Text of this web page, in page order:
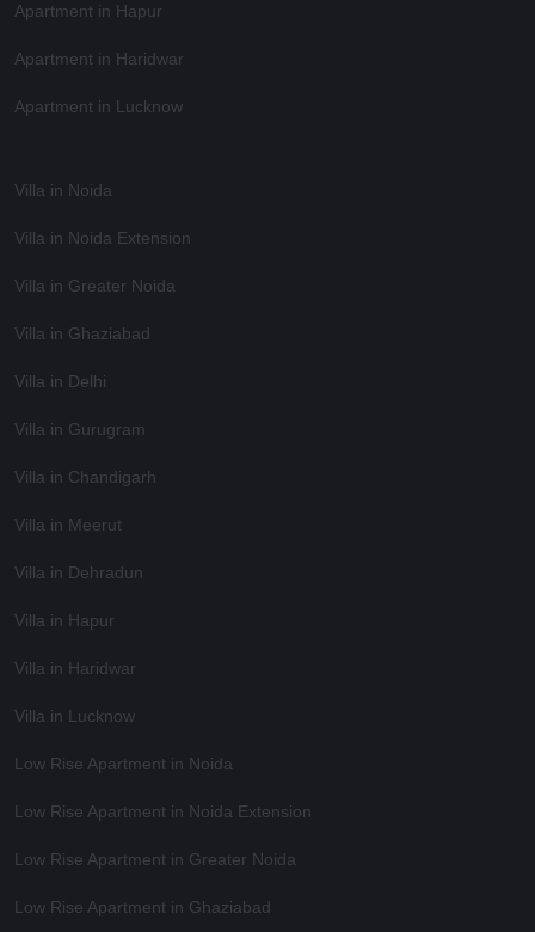
Apartment in Hapur
Apartment in Haridwar
Apartment in Lucknow
Villa in Noida
Villa in Noida Extension
Villa in Greater Noida
Villa in Ghaziabad
Villa in Delhi
Villa in Gurugram
Villa in Chandigarh
Villa in Meerut
Villa in Dehradun
Villa in Hapur
Villa in Haridwar
Villa in Lucknow
Low Rise Apartment in Noida
Low Rise Apartment in Noida Extension
Low Rise Apartment in Greater Noida
Low Rise Apartment in Ghaziabad